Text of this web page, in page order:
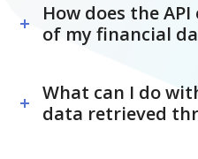
How does the
of my financial
What can I do
data retrieved